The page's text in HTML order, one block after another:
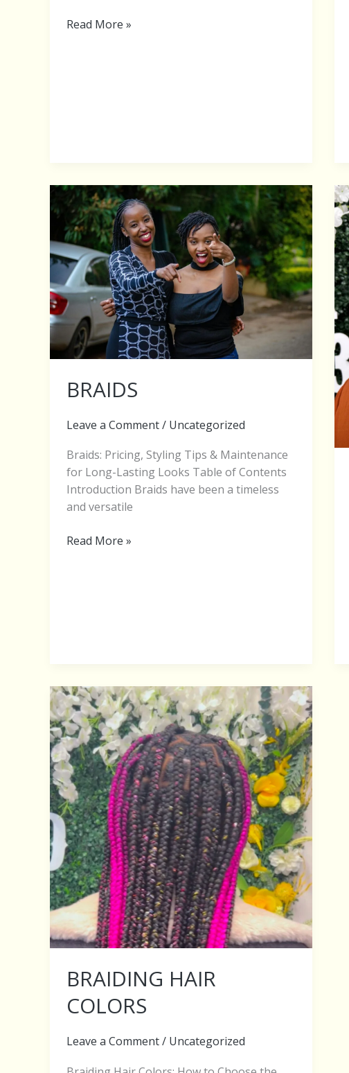
Read More »
BRAIDS
Leave a Comment/ Uncategorized
Braids: Pricing, Styling Tips & Maintenance
for Long-Lasting Looks Table of Contents
Introduction Braids have been a timeless
and versatile
BRAIDS
Read More »
BRAIDING HAIR
COLORS
Leave a Comment/ Uncategorized
BRAIDING
HAIR
COLORS